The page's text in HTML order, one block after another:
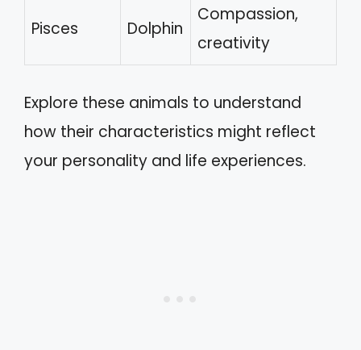
Pisces Dolphin
Compassion,
creativity
Explore these animals to understand
how their characteristics might reflect
your personality and life experiences.